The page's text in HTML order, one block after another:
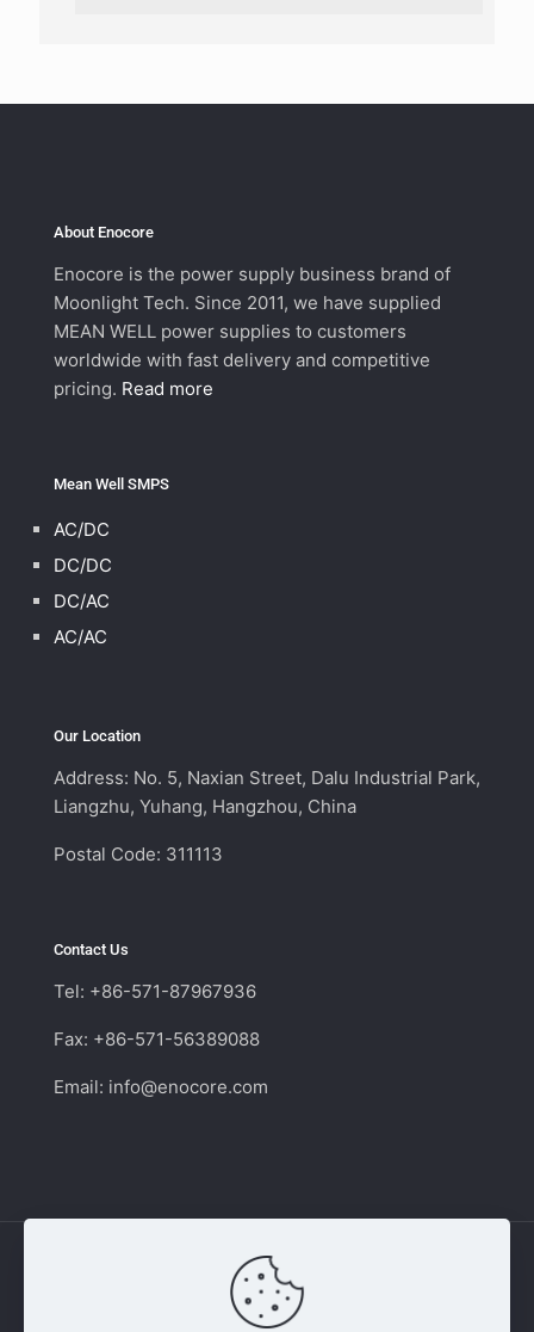
About Enocore
Enocore is the power supply business brand of
Moonlight Tech. Since 2011, we have supplied
MEAN WELL power supplies to customers
worldwide with fast delivery and competitive
pricing. Read more
Mean Well SMPS
AC/DC
DC/DC
DC/AC
AC/AC
Our Location
Address: No. 5, Naxian Street, Dalu Industrial Park,
Liangzhu, Yuhang, Hangzhou, China
Postal Code: 311113
Contact Us
Tel: +86-571-87967936
Fax: +86-571-56389088
Email: info@enocore.com
Copyright © 2011 - 2026 Enocore | Switching